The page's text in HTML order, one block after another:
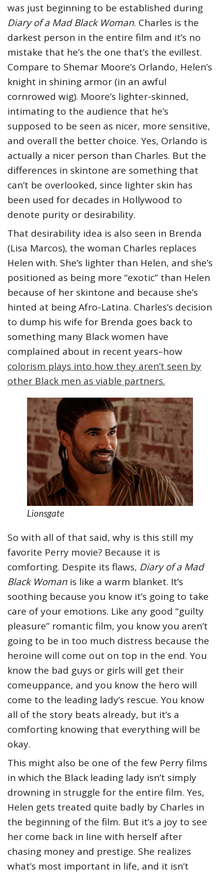
was just beginning to be established during
Diary of a Mad Black Woman. Charles is the
darkest person in the entire film and it’s no
mistake that he’s the one that’s the evillest.
Compare to Shemar Moore’s Orlando, Helen’s
knight in shining armor (in an awful
cornrowed wig). Moore’s lighter-skinned,
intimating to the audience that he’s
supposed to be seen as nicer, more sensitive,
and overall the better choice. Yes, Orlando is
actually a nicer person than Charles. But the
differences in skintone are something that
can’t be overlooked, since lighter skin has
been used for decades in Hollywood to
denote purity or desirability.
That desirability idea is also seen in Brenda
(Lisa Marcos), the woman Charles replaces
Helen with. She’s lighter than Helen, and she’s
positioned as being more “exotic” than Helen
because of her skintone and because she’s
hinted at being Afro-Latina. Charles’s decision
to dump his wife for Brenda goes back to
something many Black women have
complained about in recent years–how
colorism plays into how they aren’t seen by
other Black men as viable partners.
Lionsgate
So with all of that said, why is this still my
favorite Perry movie? Because it is
comforting. Despite its flaws, Diary of a Mad
Black Woman is like a warm blanket. It’s
soothing because you know it’s going to take
care of your emotions. Like any good “guilty
pleasure” romantic film, you know you aren’t
going to be in too much distress because the
heroine will come out on top in the end. You
know the bad guys or girls will get their
comeuppance, and you know the hero will
come to the leading lady’s rescue. You know
all of the story beats already, but it’s a
comforting knowing that everything will be
okay.
This might also be one of the few Perry films
in which the Black leading lady isn’t simply
drowning in struggle for the entire film. Yes,
Helen gets treated quite badly by Charles in
the beginning of the film. But it’s a joy to see
her come back in line with herself after
chasing money and prestige. She realizes
what’s most important in life, and it isn’t